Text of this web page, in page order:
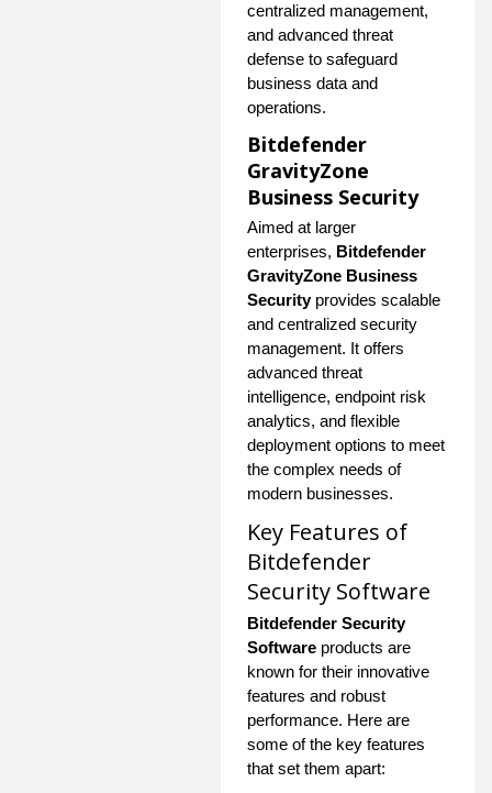
centralized management,
and advanced threat
defense to safeguard
business data and
operations.
Bitdefender
GravityZone
Business Security
Aimed at larger
enterprises, Bitdefender
GravityZone Business
Securityprovides scalable
and centralized security
management. It offers
advanced threat
intelligence, endpoint risk
analytics, and flexible
deployment options to meet
the complex needs of
modern businesses.
Key Features of
Bitdefender
Security Software
Bitdefender Security
Software products are
known for their innovative
features and robust
performance. Here are
some of the key features
that set them apart: